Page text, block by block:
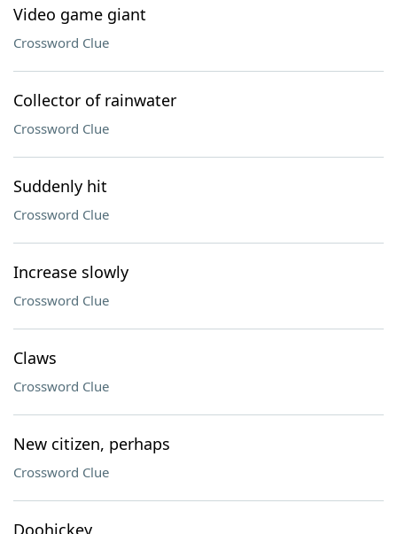
Video game giant
Crossword Clue
Collector of rainwater
Crossword Clue
Suddenly hit
Crossword Clue
Increase slowly
Crossword Clue
Claws
Crossword Clue
New citizen, perhaps
Crossword Clue
Doohickey